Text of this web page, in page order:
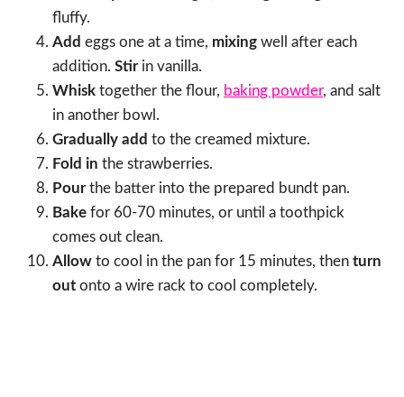
fluffy.
Add eggs one at a time, mixing well after each
addition. Stirin vanilla.
Whisk together the flour, baking powder, and salt
in another bowl.
Gradually add to the creamed mixture.
Fold in the strawberries.
Pourthe batter into the prepared bundt pan.
Bake for 60-70 minutes, or until a toothpick
comes out clean.
Allow to cool in the pan for 15 minutes, then turn
out onto a wire rack to cool completely.